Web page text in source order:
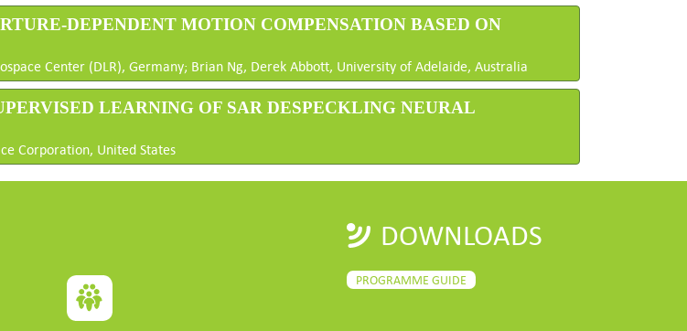
DEPENDENT MOTION COMPENSATION BASED ON
Center (DLR), Germany; Brian Ng, Derek Abbott, University of Adelaide, Australia
LEARNING OF SAR DESPECKLING NEURAL
Corporation, United States
DOWNLOADS
PROGRAMME GUIDE